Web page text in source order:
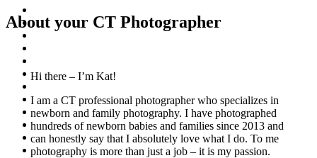
About your CT Photographer
Hi there – I’m Kat!
I am a CT professional photographer who specializes in
newborn and family photography. I have photographed
hundreds of newborn babies and families since 2013 and
can honestly say that I absolutely love what I do. To me
photography is more than just a job – it is my passion.